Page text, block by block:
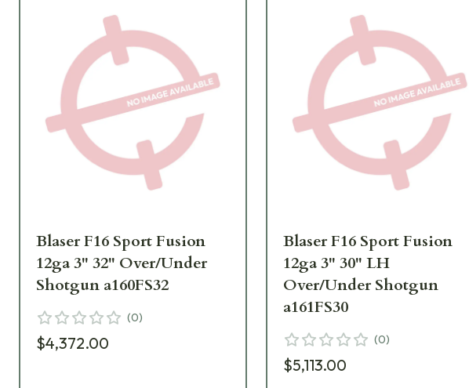
Blaser F16 Sport Fusion
12ga 3" 32" Over/Under
Shotgun a160FS32
(0)
$4,372.00
Blaser F16 Sport Fusion
12ga 3" 30" LH
Over/Under Shotgun
a161FS30
(0)
$5,113.00